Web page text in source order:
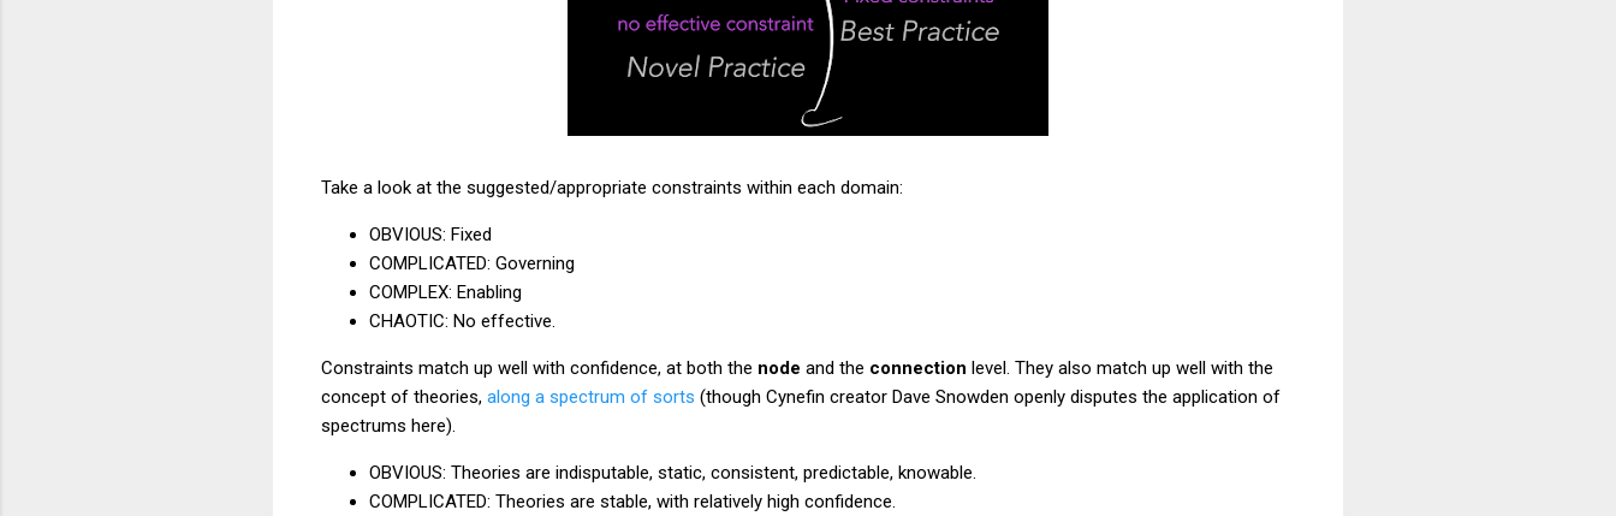
Take a look at the suggested/appropriate constraints within each domain:
OBVIOUS: Fixed
COMPLICATED: Governing
COMPLEX: Enabling
CHAOTIC: No effective.
Constraints match up well with confidence, at both the node and the connection level. They also match up well with the
concept of theories, along a spectrum of sorts (though Cynefin creator Dave Snowden openly disputes the application of
spectrums here).
OBVIOUS: Theories are indisputable, static, consistent, predictable, knowable.
COMPLICATED: Theories are stable, with relatively high confidence.